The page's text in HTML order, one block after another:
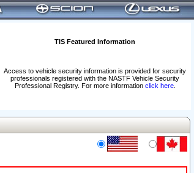
TIS Featured Information
Access to vehicle security information is provided for security
professionals registered with the NASTF Vehicle Security
Professional Registry. For more information click here.